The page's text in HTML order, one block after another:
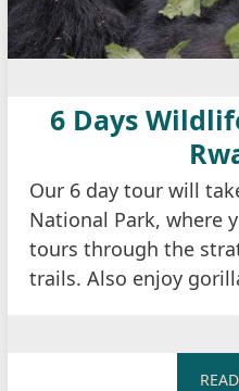
6 Days
Our 6 day tour will
National Park, where
tours through the
trails. Also enjoy